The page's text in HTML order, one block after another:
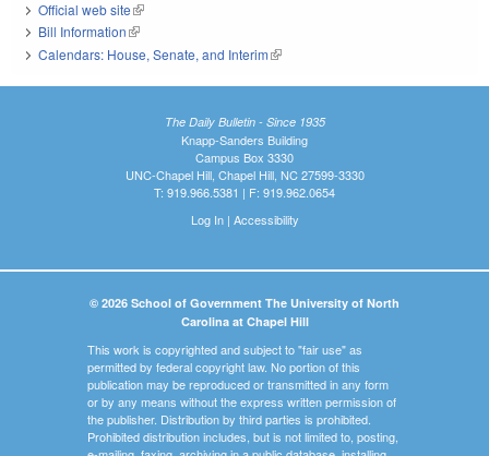
Official web site(link is external)
Bill Information(link is external)
Calendars: House, Senate, and Interim(link is external)
The Daily Bulletin - Since 1935
Knapp-Sanders Building
Campus Box 3330
UNC-Chapel Hill, Chapel Hill, NC 27599-3330
T: 919.966.5381 | F: 919.962.0654
Log In| Accessibility
© 2026 School of Government The University of North
Carolina at Chapel Hill
This work is copyrighted and subject to "fair use" as
permitted by federal copyright law. No portion of this
publication may be reproduced or transmitted in any form
or by any means without the express written permission of
the publisher. Distribution by third parties is prohibited.
Prohibited distribution includes, but is not limited to, posting,